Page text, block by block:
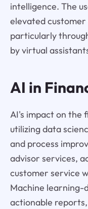
intelligence. The
elevated
particularly
by virtual
AI in
AI's impact on the
utilizing data
and process
advisor services,
customer service
Machine learning-
actionable